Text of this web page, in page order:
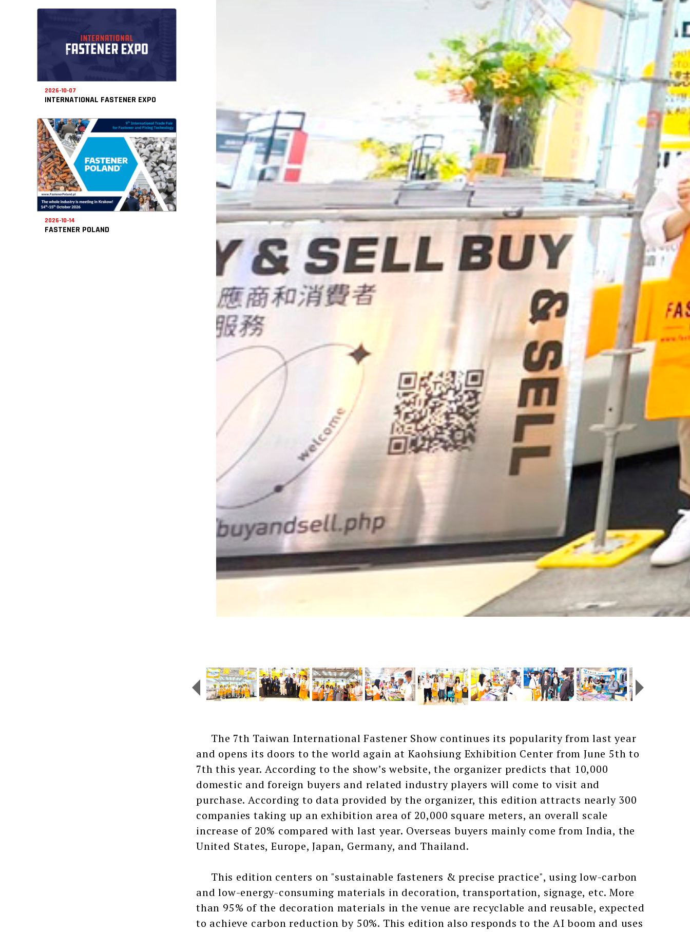
2026-10-07
INTERNATIONAL FASTENER EXPO
2026-10-14
FASTENER POLAND
The 7th Taiwan International Fastener Show continues its popularity from last year
and opens its doors to the world again at Kaohsiung Exhibition Center from June 5th to
7th this year. According to the show’s website, the organizer predicts that 10,000
domestic and foreign buyers and related industry players will come to visit and
purchase. According to data provided by the organizer, this edition attracts nearly 300
companies taking up an exhibition area of 20,000 square meters, an overall scale
increase of 20% compared with last year. Overseas buyers mainly come from India, the
United States, Europe, Japan, Germany, and Thailand.
This edition centers on "sustainable fasteners & precise practice", using low-carbon
and low-energy-consuming materials in decoration, transportation, signage, etc. More
than 95% of the decoration materials in the venue are recyclable and reusable, expected
to achieve carbon reduction by 50%. This edition also responds to the AI boom and uses